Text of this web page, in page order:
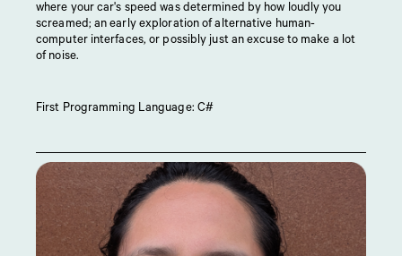
where your car's speed was determined by how loudly you
screamed; an early exploration of alternative human-
computer interfaces, or possibly just an excuse to make a lot
of noise.
First Programming Language: C#